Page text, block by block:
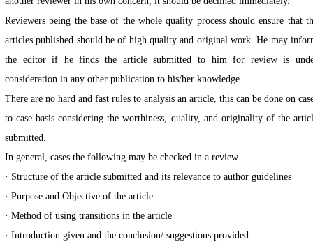
Reviewers being the base of the whole quality process should ensure that
articles published should be of high quality and original work. He may
the editor if he finds the article submitted to him for review is
consideration in any other publication to his/her knowledge.
There are no hard and fast rules to analysis an article, this can be done on
to-case basis considering the worthiness, quality, and originality of the
submitted.
In general, cases the following may be checked in a review
· Structure of the article submitted and its relevance to author guidelines
· Purpose and Objective of the article
· Method of using transitions in the article
· Introduction given and the conclusion/ suggestions provided